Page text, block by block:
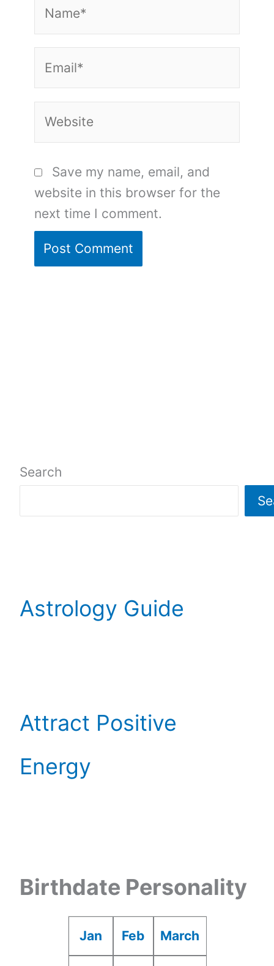
Save my name, email, and
website in this browser for the
next time I comment.
Search
Astrology Guide
Attract Positive
Energy
Birthdate Personality
Jan Feb March